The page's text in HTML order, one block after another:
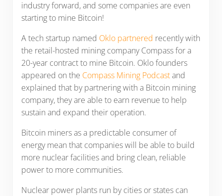
industry forward, and some companies are even
starting to mine Bitcoin!
A tech startup named Oklo partnered recently with
the retail-hosted mining company Compass for a
20-year contract to mine Bitcoin. Oklo founders
appeared on the Compass Mining Podcastand
explained that by partnering with a Bitcoin mining
company, they are able to earn revenue to help
sustain and expand their operation.
Bitcoin miners as a predictable consumer of
energy mean that companies will be able to build
more nuclear facilities and bring clean, reliable
power to more communities.
Nuclear power plants run by cities or states can